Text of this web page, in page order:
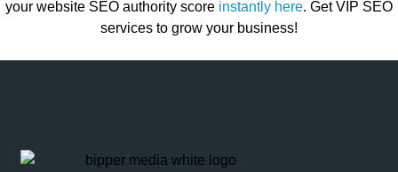
your website SEO authority score instantly here. Get VIP SEO
services to grow your business!